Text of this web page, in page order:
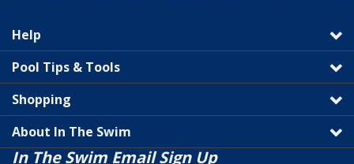
Help
Pool Tips & Tools
Shopping
About In The Swim
In The Swim Email Sign Up